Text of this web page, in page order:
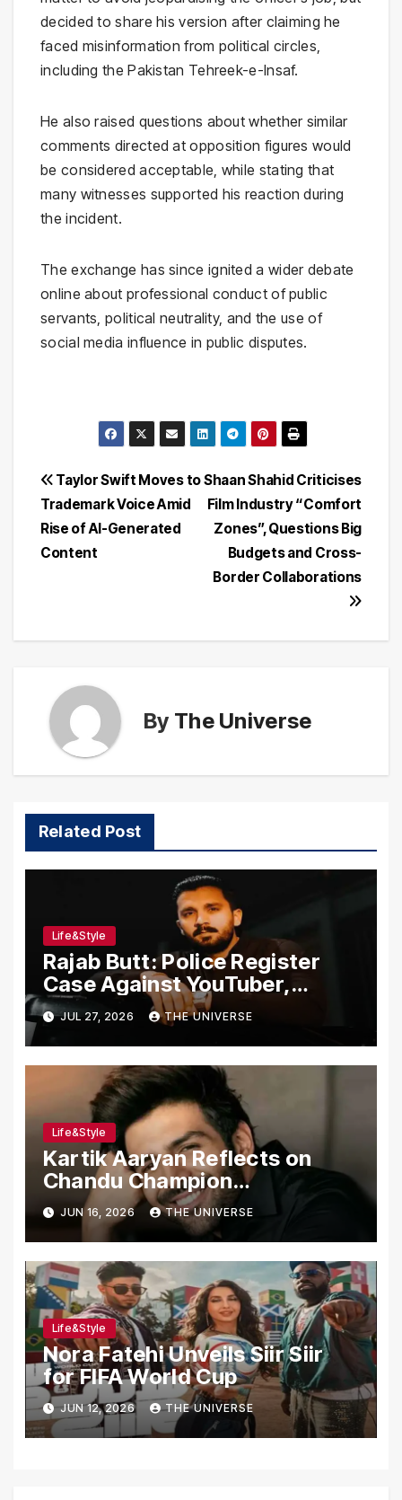
decided to share his version after claiming he
faced misinformation from political circles,
including thePakistan Tehreek-e-Insaf.
He also raised questions about whether similar
comments directed at opposition figures would
be considered acceptable, while stating that
many witnesses supported his reaction during
the incident.
The exchange has since ignited a wider debate
online about professional conduct of public
servants, political neutrality, and the use of
social media influence in public disputes.
Post
navigation
Shaan Shahid Criticises
Film Industry “Comfort
Zones”, Questions Big
Budgets and Cross-
Border Collaborations
Taylor Swift Moves to
Trademark Voice Amid
Rise of AI-Generated
Content
By The Universe
Related Post
Life&Style
Rajab Butt: Police Register
Case Against YouTuber,
Associates Over Alleged
Assault, Firing at Lahore Cafe
JUL 27, 2026 THE UNIVERSE
Life&Style
Kartik Aaryan Reflects on
Chandu Champion
Transformation Journey
JUN 16, 2026 THE UNIVERSE
Life&Style
Nora Fatehi Unveils Siir Siir
for FIFA World Cup
JUN 12, 2026 THE UNIVERSE